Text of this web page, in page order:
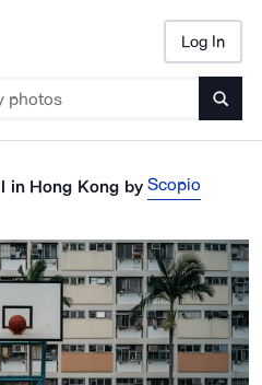
Log In
in Hong Kong byScopio